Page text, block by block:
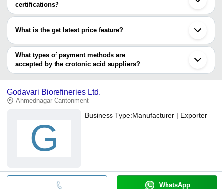
certifications?
Most of the companies have registration, and the companies that
JOSHI AGROCHEM PHARMA PRIVATE LIMITED
Godavari Biorefineries Ltd.
What is the get latest price feature?
You can use this for the latest price of the product for a business
deal.
What types of payment methods are
accepted by the crotonic acid suppliers?
It depends on the specific crotonic acid supplier. Some common
transfer, credit card, e-wallet, online payment systems etc.
Godavari Biorefineries Ltd.
Ahmednagar Cantonment
G
Business Type:Manufacturer | Exporter
WhatsApp